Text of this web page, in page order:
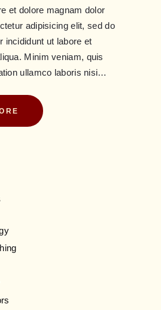
et dolore magnam dolor
adipisicing elit, sed do
incididunt ut labore et
Minim veniam, quis
ullamco laboris nisi…